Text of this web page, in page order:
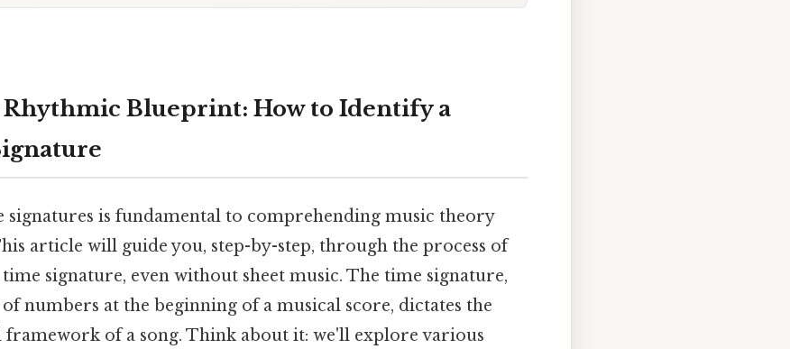
Blueprint: How to Identify a
signatures is fundamental to comprehending music theory
article will guide you, step-by-step, through the process of
signature, even without sheet music. The time signature,
numbers at the beginning of a musical score, dictates the
of a song. Think about it: we'll explore various